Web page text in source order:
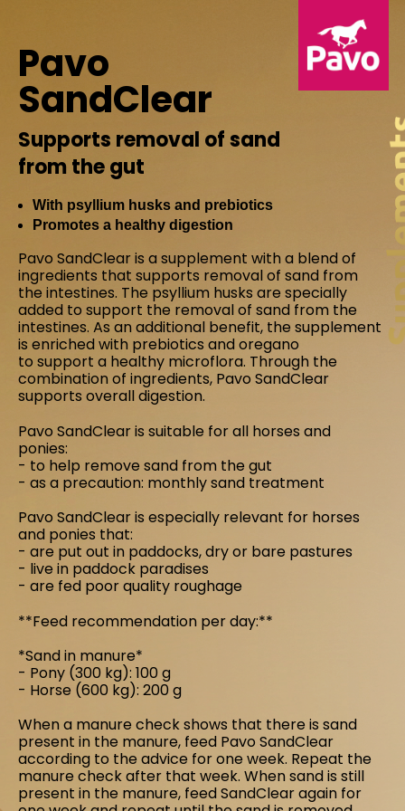
Pavo
SandClear
Supports removal of sand
from the gut
With psyllium husks and prebiotics
Promotes a healthy digestion
Pavo SandClear is a supplement with a blend of
ingredients that supports removal of sand from
the intestines. The psyllium husks are specially
added to support the removal of sand from the
intestines. As an additional benefit, the supplement
is enriched with prebiotics and oregano
to support a healthy microflora. Through the
combination of ingredients, Pavo SandClear
supports overall digestion.
Pavo SandClear is suitable for all horses and
ponies:
- to help remove sand from the gut
- as a precaution: monthly sand treatment
Pavo SandClear is especially relevant for horses
and ponies that:
- are put out in paddocks, dry or bare pastures
- live in paddock paradises
- are fed poor quality roughage
**Feed recommendation per day:**
*Sand in manure*
- Pony (300 kg): 100 g
- Horse (600 kg): 200 g
When a manure check shows that there is sand
present in the manure, feed Pavo SandClear
according to the advice for one week. Repeat the
manure check after that week. When sand is still
present in the manure, feed SandClear again for